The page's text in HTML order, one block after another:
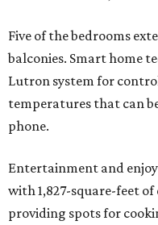
Five of the bedrooms
balconies. Smart home
Lutron system for
temperatures that can
phone.
Entertainment and
with 1,827-square-feet
providing spots for